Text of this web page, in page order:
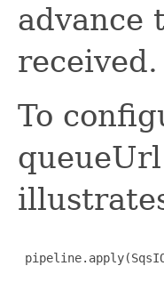
advance
received.
To